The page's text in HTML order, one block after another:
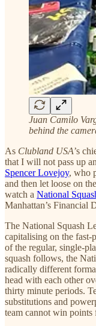
Juan Camilo
behind the
As Clubland USA’s
that I will not pass up
Spencer Lovejoy, who
and then let loose on
watch a National
Manhattan’s Financial
The National Squash
capitalising on the fast-
of the regular, single-
squash follows, the
radically different
head with each other
thirty minute periods.
substitutions and
team cannot win